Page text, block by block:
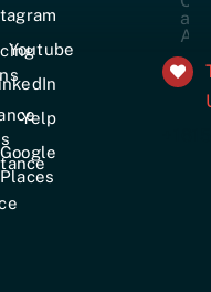
Youtube
Yelp
Google
Places